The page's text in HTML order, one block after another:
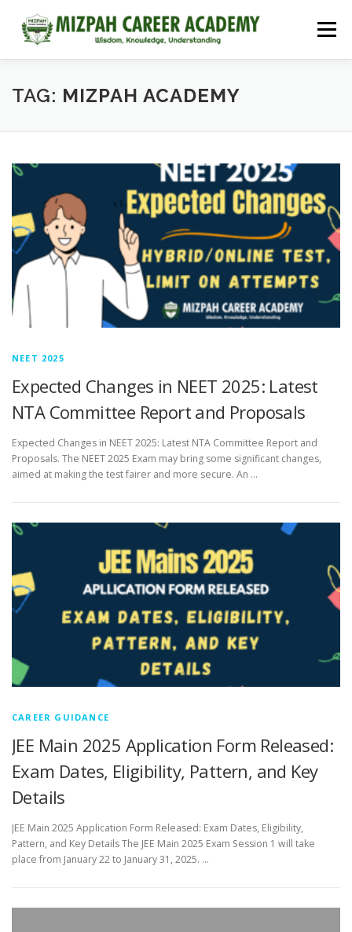
Menu
HOME COURSES ADMISSIONS CAREER GUIDANCE
TAG: MIZPAH ACADEMY
NEET 2025
Expected Changes in NEET 2025: Latest
NTA Committee Report and Proposals
Expected Changes in NEET 2025: Latest NTA Committee Report and
Proposals. The NEET 2025 Exam may bring some significant changes,
aimed at making the test fairer and more secure. An …
CAREER GUIDANCE
JEE Main 2025 Application Form Released:
Exam Dates, Eligibility, Pattern, and Key
Details
JEE Main 2025 Application Form Released: Exam Dates, Eligibility,
Pattern, and Key Details The JEE Main 2025 Exam Session 1 will take
place from January 22 to January 31, 2025. …